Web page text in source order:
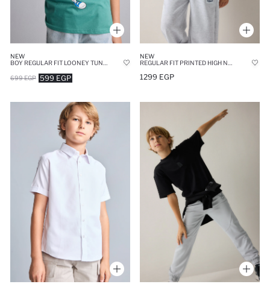
NEW
599 EGP
699 EGP
NEW
1299 EGP